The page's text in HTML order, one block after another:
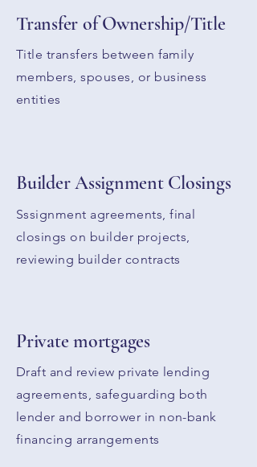
Transfer of Ownership/Title
Title transfers between family
members, spouses, or business
entities
Builder AssignmentClosings
Sssignment agreements, final
closings on builder projects,
reviewing builder contracts
Private mortgages
Draft and review private lending
agreements, safeguarding both
lender and borrower in non-bank
financing arrangements